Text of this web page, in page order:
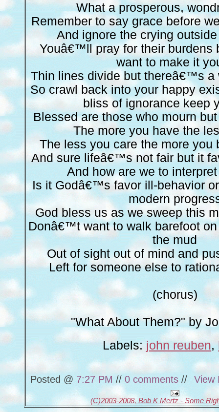
What a prosperous,
Remember to say grace before
And ignore the crying
Youâ€™ll pray for their
want to make it
Thin lines divide but thereâ€™s a
So crawl back into your happy
bliss of ignorance keep
Blessed are those who mourn
The more you have the
The less you care the more you
And sure lifeâ€™s not fair but it
And how are we to
Is it Godâ€™s favor ill-behavior
modern
God bless us as we sweep this
Donâ€™t want to walk barefoot
the mud
Out of sight out of mind and
Left for someone else to
(chorus)
"What About Them?" by
Labels:john reuben,
Posted @ 7:27 PM //0 comments // View
(C)2003-2008, Bob K Mertz - Some